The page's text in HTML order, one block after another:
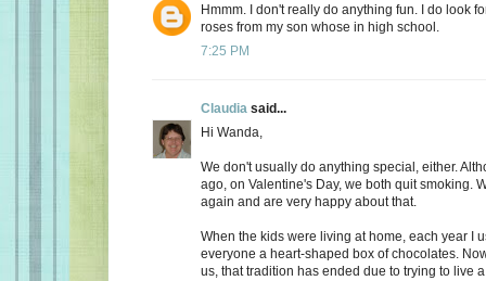
Hmmm. I don't really do anything fun. I do look
roses from my son whose in high school.
7:25 PM
Claudia said...
Hi Wanda,
We don't usually do anything special, either.
ago, on Valentine's Day, we both quit smoking.
again and are very happy about that.
When the kids were living at home, each year I
everyone a heart-shaped box of chocolates.
us, that tradition has ended due to trying to live